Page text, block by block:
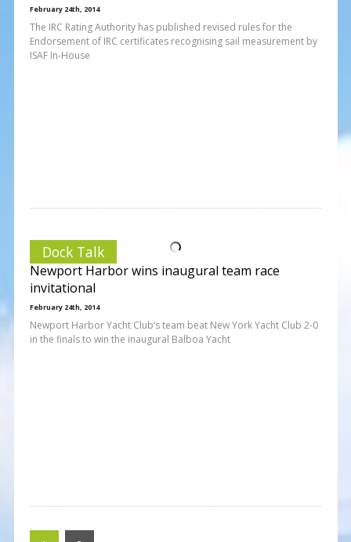
February 24th, 2014
The IRC Rating Authority has published revised rules for the
Endorsement of IRC certificates recognising sail measurement by
ISAF In-House
Dock Talk
Newport Harbor wins inaugural team race
invitational
February 24th, 2014
Newport Harbor Yacht Club’s team beat New York Yacht Club 2-0
in the finals to win the inaugural Balboa Yacht